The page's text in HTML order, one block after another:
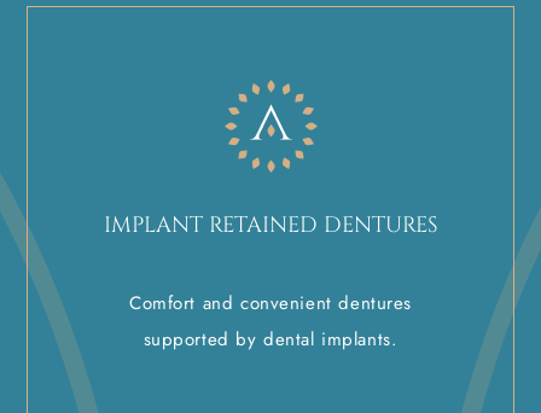
IMPLANT RETAINED DENTURES
Comfort and convenient dentures
supported by dental implants.